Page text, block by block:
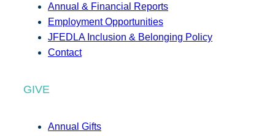
Annual & Financial Reports
Employment Opportunities
JFEDLA Inclusion & Belonging Policy
Contact
GIVE
Annual Gifts